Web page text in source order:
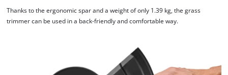
Thanks to the ergonomic spar and a weight of only 1.39 kg, the grass
trimmer can be used in a back-friendly and comfortable way.